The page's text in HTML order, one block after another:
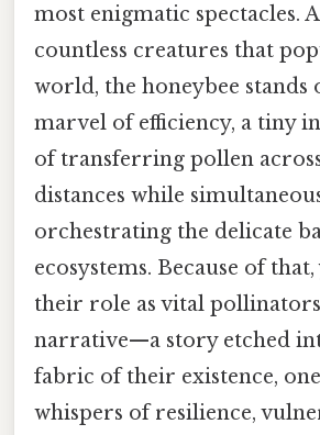
most enigmatic spectacles.
countless creatures that
world, the honeybee stands
marvel of efficiency, a tiny
of transferring pollen
distances while
orchestrating the delicate
ecosystems. Because of
their role as vital
narrative—a story etched
fabric of their existence,
whispers of resilience,